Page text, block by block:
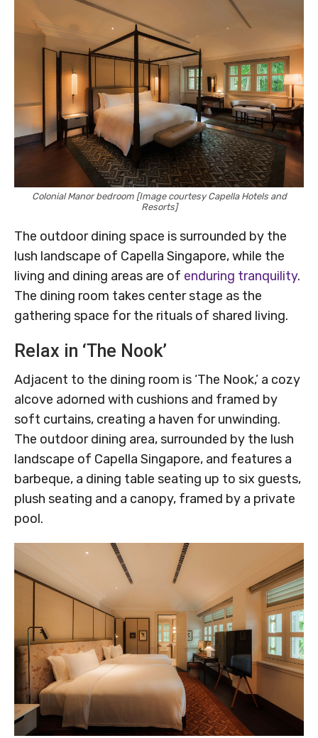
Colonial Manor bedroom [Image courtesy Capella Hotels and
Resorts]
The outdoor dining space is surrounded by the
lush landscape of Capella Singapore, while the
living and dining areas are of enduring tranquility.
The dining room takes center stage as the
gathering space for the rituals of shared living.
Relax in ‘The Nook’
Adjacent to the dining room is ‘The Nook,’ a cozy
alcove adorned with cushions and framed by
soft curtains, creating a haven for unwinding.
The outdoor dining area, surrounded by the lush
landscape of Capella Singapore, and features a
barbeque, a dining table seating up to six guests,
plush seating and a canopy, framed by a private
pool.